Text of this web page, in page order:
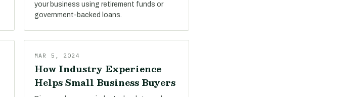
your business using retirement funds or
government-backed loans.
MAR 5, 2024
How Industry Experience
Helps Small Business Buyers